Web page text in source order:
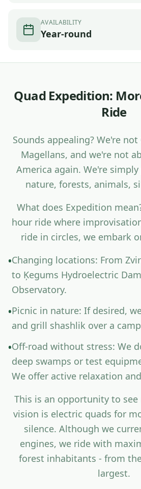
AVAILABILITY
Year-round
Quad Expedition: Mor
Ride
Sounds appealing? We're not
Magellans, and we're not ab
America again. We're simply
nature, forests, animals, si
What does Expedition mean
hour ride where improvisatio
ride in circles, we embark o
•Changing locations: From Zvir
to Ķegums Hydroelectric Dam
Observatory.
•Picnic in nature: If desired, w
and grill shashlik over a camp
•Of-road without stress: We d
deep swamps or test equipm
We ofer active relaxation and
This is an opportunity to see
vision is electric quads for m
silence. Although we curre
engines, we ride with maxi
forest inhabitants - from th
largest.